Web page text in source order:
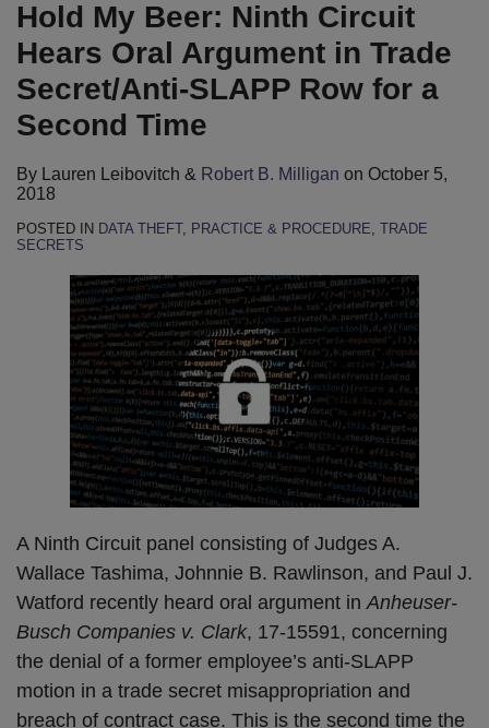
Hold My Beer: Ninth Circuit
Hears Oral Argument in Trade
Secret/Anti-SLAPP Row for a
Second Time
By Lauren Leibovitch & Robert B. Milligan on October 5,
2018
POSTED IN DATA THEFT, PRACTICE & PROCEDURE, TRADE
SECRETS
A Ninth Circuit panel consisting of Judges A.
Wallace Tashima, Johnnie B. Rawlinson, and Paul J.
Watford recently heard oral argument inAnheuser-
Busch Companies v. Clark, 17-15591, concerning
the denial of a former employee’s anti-SLAPP
motion in a trade secret misappropriation and
breach of contract case. This is the second time the
LinkedIn
B.
Milligan